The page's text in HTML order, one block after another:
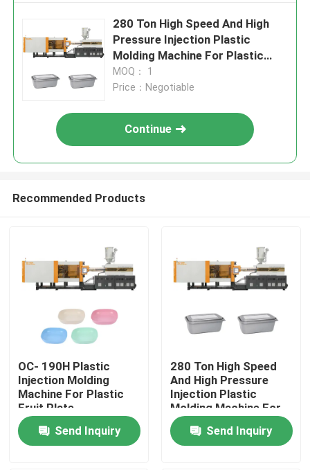
Home
Products
280 Ton High Speed And High
Pressure Injection Plastic
Molding Machine For Plastic
Food Container
MOQ： 1
Price：Negotiable
Continue
Recommended Products
OC- 190H Plastic
Injection Molding
Machine For Plastic
Fruit Plate
Send Inquiry
280 Ton High Speed
And High Pressure
Injection Plastic
Molding Machine For
Plastic Food
ContainerSend Inquiry